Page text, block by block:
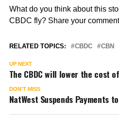
What do you think about this
CBDC fly? Share your
RELATED TOPICS: CBDC CBN
UP NEXT
The CBDC will lower the cost
DON'T MISS
NatWest Suspends Payments